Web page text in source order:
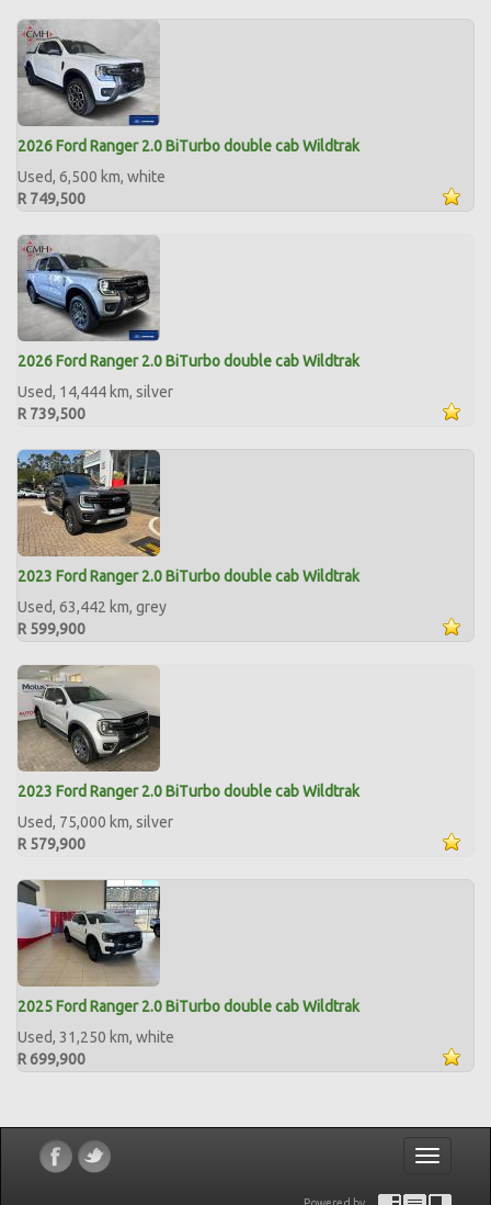
2026 Ford Ranger 2.0 BiTurbo double cab Wildtrak
Used, 6,500 km, white
R 749,500
2026 Ford Ranger 2.0 BiTurbo double cab Wildtrak
Used, 14,444 km, silver
R 739,500
2023 Ford Ranger 2.0 BiTurbo double cab Wildtrak
Used, 63,442 km, grey
R 599,900
2023 Ford Ranger 2.0 BiTurbo double cab Wildtrak
Used, 75,000 km, silver
R 579,900
2025 Ford Ranger 2.0 BiTurbo double cab Wildtrak
Used, 31,250 km, white
R 699,900
Toggle